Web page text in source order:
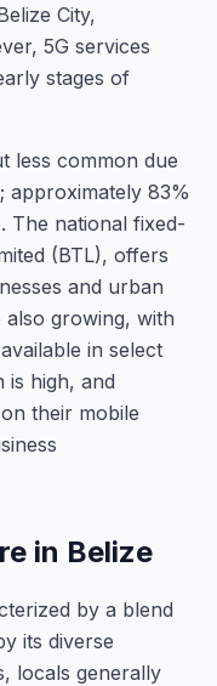
City,
5G services
stages of
less common due
approximately 83%
The national fixed-
(BTL), offers
and urban
growing, with
in select
is high, and
their mobile
in Belize
by a blend
its diverse
locals generally